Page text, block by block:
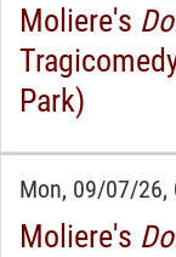
Moliere's
Park)
Mon, 09/07/26,
Moliere's